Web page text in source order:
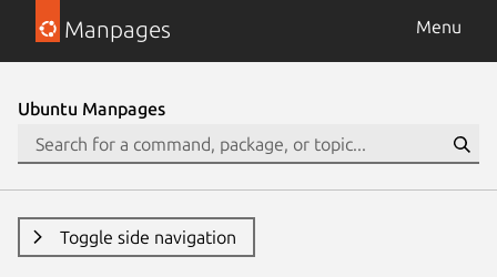
Manpages Menu
Ubuntu Manpages
Toggle side navigation